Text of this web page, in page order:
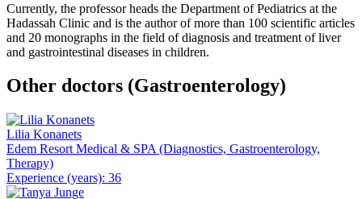
Currently, the professor heads the Department of Pediatrics at the
Hadassah Clinic and is the author of more than 100 scientific articles
and 20 monographs in the field of diagnosis and treatment of liver
and gastrointestinal diseases in children.
Other doctors (Gastroenterology)
Lilia Konanets
Edem Resort Medical & SPA (Diagnostics, Gastroenterology,
Therapy)
Experience (years): 36